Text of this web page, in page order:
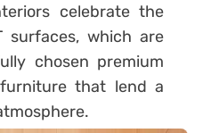
celebrate the
surfaces, which are
chosen premium
that lend a